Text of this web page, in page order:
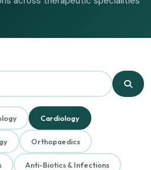
Cardiology
Orthopaedics
Anti-Biotics & Infections